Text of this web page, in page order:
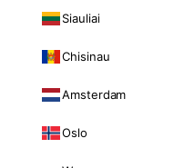
Siauliai
Chisinau
Amsterdam
Oslo